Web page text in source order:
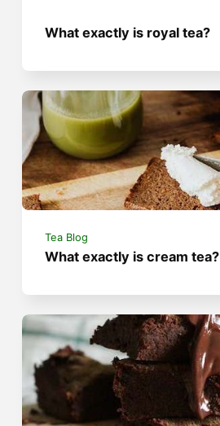
What exactly is royal tea?
Tea Blog
What exactly is cream tea?